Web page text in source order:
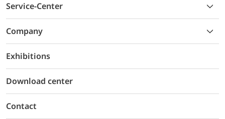
Service-Center
Company
Exhibitions
Download center
Contact